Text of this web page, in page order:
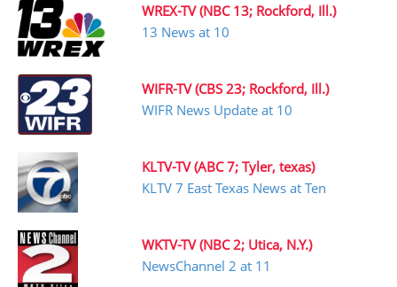
WREX-TV (NBC 13; Rockford, Ill.)
13 News at 10
WIFR-TV (CBS 23; Rockford, Ill.)
WIFR News Update at 10
KLTV-TV (ABC 7; Tyler, texas)
KLTV 7 East Texas News at Ten
WKTV-TV (NBC 2; Utica, N.Y.)
NewsChannel 2 at 11